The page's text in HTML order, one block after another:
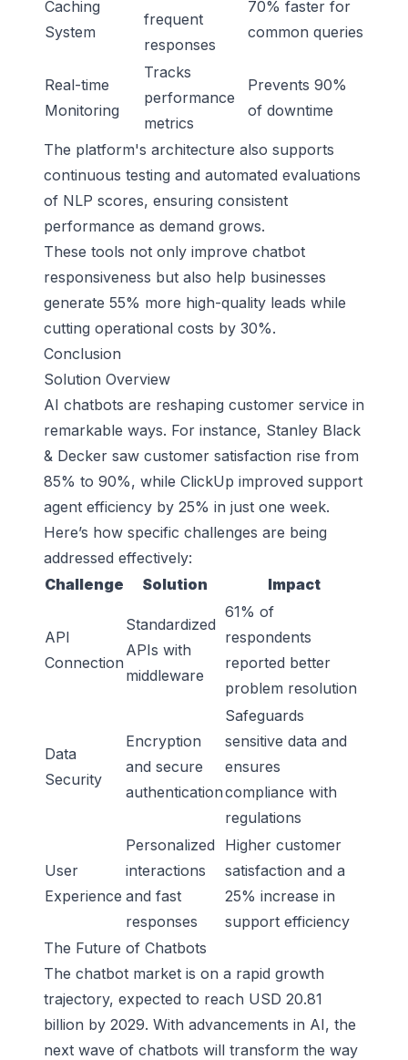
Caching
System
frequent
responses
70% faster for
common queries
Real-time
Monitoring
Tracks
performance
metrics
Prevents 90%
of downtime
The platform's architecture also supports
continuous testing and automated evaluations
of NLP scores, ensuring consistent
performance as demand grows.
These tools not only improve chatbot
responsiveness but also help businesses
generate 55% more high-quality leads while
cutting operational costs by 30%.
Conclusion
Solution Overview
AI chatbots are reshaping customer service in
remarkable ways. For instance, Stanley Black
& Decker saw customer satisfaction rise from
85% to 90%, while ClickUp improved support
agent efficiency by 25% in just one week.
Here’s how specific challenges are being
addressed effectively:
Challenge
Solution Impact
API
Connection
Standardized
APIs with
middleware
61% of
respondents
reported better
problem resolution
Data
Security
Encryption
and secure
authentication
Safeguards
sensitive data and
ensures
compliance with
regulations
User
Experience
Personalized
interactions
and fast
responses
Higher customer
satisfaction and a
25% increase in
support efficiency
The Future of Chatbots
The chatbot market is on a rapid growth
trajectory, expected to reach USD 20.81
billion by 2029. With advancements in AI, the
next wave of chatbots will transform the way